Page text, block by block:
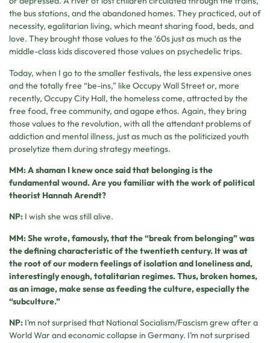
the bus stations, and the abandoned homes. They practiced, out of
necessity, egalitarian living, which meant sharing food, beds, and
love. They brought those values to the ‘60s just as much as the
middle-class kids discovered those values on psychedelic trips.
Today, when I go to the smaller festivals, the less expensive ones
and the totally free “be-ins,” like Occupy Wall Street or, more
recently, Occupy City Hall, the homeless come, attracted by the
free food, free community, and agape ethos. Again, they bring
those values to the revolution, with all the attendant problems of
addiction and mental illness, just as much as the politicized youth
proselytize them during strategy meetings.
MM: A shaman I knew once said that belonging is the
fundamental wound. Are you familiar with the work of political
theorist Hannah Arendt?
NP: I wish she was still alive.
MM: She wrote, famously, that the “break from belonging” was
the defining characteristic of the twentieth century. It was at
the root of our modern feelings of isolation and loneliness and,
interestingly enough, totalitarian regimes. Thus, broken homes,
as an image, make sense as feeding the culture, especially the
“subculture.”
NP: I’m not surprised that National Socialism/Fascism grew after a
World War and economic collapse in Germany. I’m not surprised